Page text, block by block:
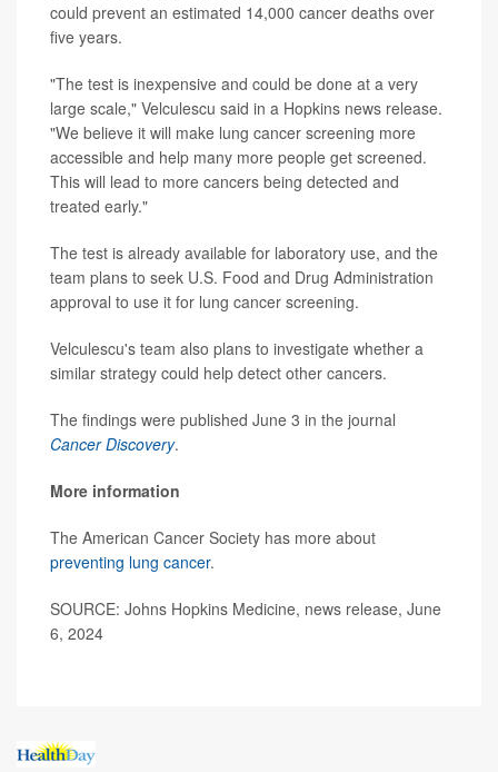
could prevent an estimated 14,000 cancer deaths over
five years.
"The test is inexpensive and could be done at a very
large scale," Velculescu said in a Hopkins news release.
"We believe it will make lung cancer screening more
accessible and help many more people get screened.
This will lead to more cancers being detected and
treated early."
The test is already available for laboratory use, and the
team plans to seek U.S. Food and Drug Administration
approval to use it for lung cancer screening.
Velculescu's team also plans to investigate whether a
similar strategy could help detect other cancers.
The findings were published June 3 in the journal
Cancer Discovery.
More information
The American Cancer Society has more about
preventing lung cancer.
SOURCE: Johns Hopkins Medicine, news release, June
6, 2024